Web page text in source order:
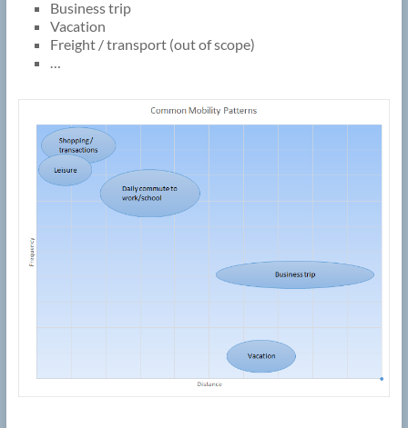
Business trip
Vacation
Freight / transport (out of scope)
…